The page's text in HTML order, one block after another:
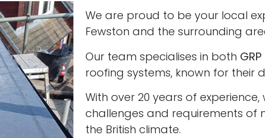
We are proud to be your local
Fewston and the surrounding
Our team specialises in both
roofing systems, known for their
With over 20 years of
challenges and requirements of
the British climate.